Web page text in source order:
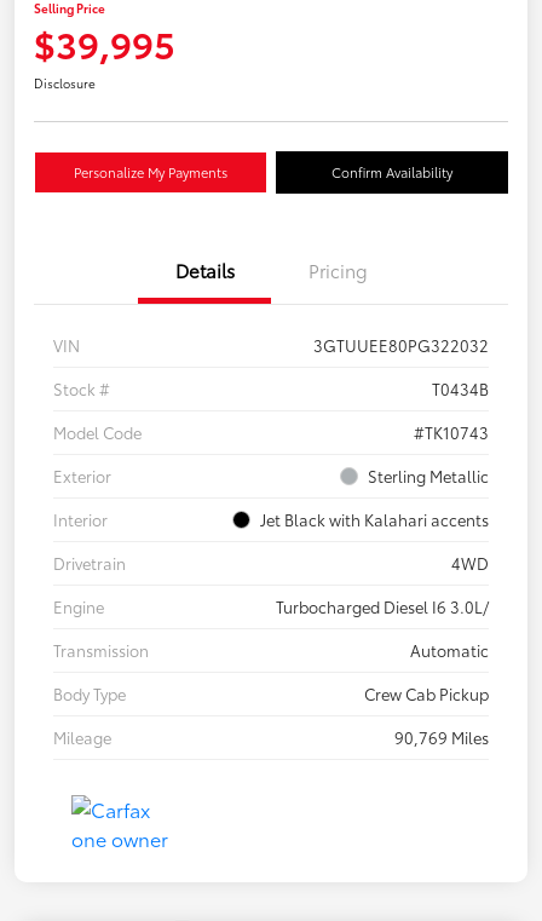
Selling Price
$39,995
Disclosure
Personalize My Payments Confirm Availability
Details Pricing
VIN
3GTUUEE80PG322032
Stock #
T0434B
Model Code
#TK10743
Exterior
Sterling Metallic
Interior
Jet Black with Kalahari accents
Drivetrain
4WD
Engine
Turbocharged Diesel I6 3.0L/
Transmission
Automatic
Body Type
Crew Cab Pickup
Mileage
90,769 Miles